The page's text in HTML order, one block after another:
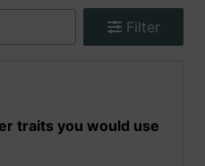
Filter
traits you would use